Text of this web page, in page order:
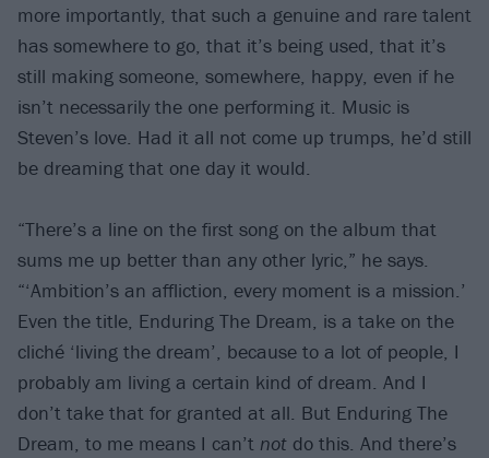
more importantly, that such a genuine and rare talent
has somewhere to go, that it’s being used, that it’s
still making someone, somewhere, happy, even if he
isn’t necessarily the one performing it. Music is
Steven’s love. Had it all not come up trumps, he’d still
be dreaming that one day it would.
“There’s a line on the first song on the album that
sums me up better than any other lyric,” he says.
“‘Ambition’s an affliction, every moment is a mission.’
Even the title, Enduring The Dream, is a take on the
cliché ‘living the dream’, because to a lot of people, I
probably am living a certain kind of dream. And I
don’t take that for granted at all. But Enduring The
Dream, to me means I can’t not do this. And there’s